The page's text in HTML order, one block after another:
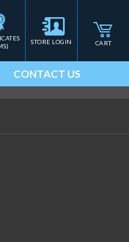
STORE LOGIN CART
CONTACT US